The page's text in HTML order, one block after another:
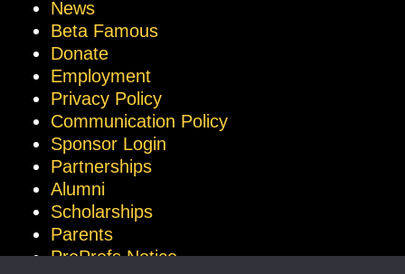
News
Beta Famous
Donate
Employment
Privacy Policy
Communication Policy
Sponsor Login
Partnerships
Alumni
Scholarships
Parents
ProProfs Notice